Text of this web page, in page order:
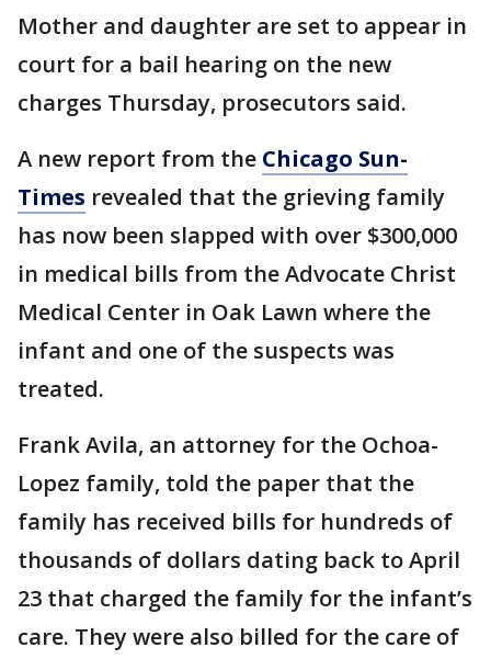
Mother and daughter are set to appear in
court for a bail hearing on the new
charges Thursday, prosecutors said.
A new report from the Chicago Sun-
Times revealed that the grieving family
has now been slapped with over $300,000
in medical bills from the Advocate Christ
Medical Center in Oak Lawn where the
infant and one of the suspects was
treated.
Frank Avila, an attorney for the Ochoa-
Lopez family, told the paper that the
family has received bills for hundreds of
thousands of dollars dating back to April
23 that charged the family for the infant’s
care. They were also billed for the care of